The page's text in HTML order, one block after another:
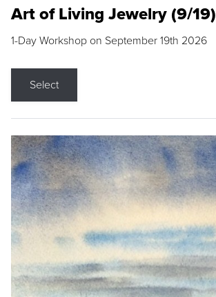
Art of Living Jewelry (9/19)
1-Day Workshop on September 19th 2026
Select